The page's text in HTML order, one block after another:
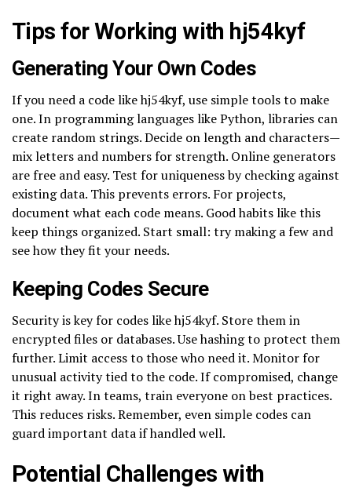
Tips for Working with hj54kyf
Generating Your Own Codes
If you need a code like hj54kyf, use simple tools to make
one. In programming languages like Python, libraries can
create random strings. Decide on length and characters—
mix letters and numbers for strength. Online generators
are free and easy. Test for uniqueness by checking against
existing data. This prevents errors. For projects,
document what each code means. Good habits like this
keep things organized. Start small: try making a few and
see how they fit your needs.
Keeping Codes Secure
Security is key for codes like hj54kyf. Store them in
encrypted files or databases. Use hashing to protect them
further. Limit access to those who need it. Monitor for
unusual activity tied to the code. If compromised, change
it right away. In teams, train everyone on best practices.
This reduces risks. Remember, even simple codes can
guard important data if handled well.
Potential Challenges with